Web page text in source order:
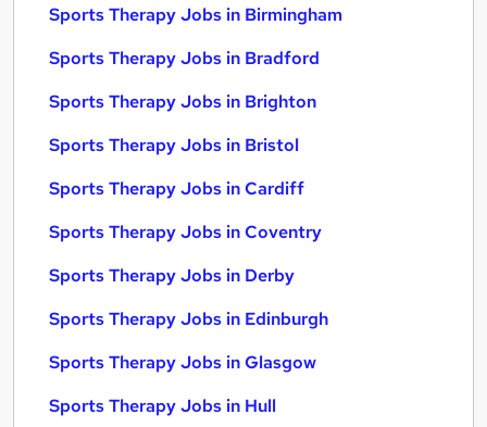
Sports Therapy Jobs in Birmingham
Sports Therapy Jobs in Bradford
Sports Therapy Jobs in Brighton
Sports Therapy Jobs in Bristol
Sports Therapy Jobs in Cardiff
Sports Therapy Jobs in Coventry
Sports Therapy Jobs in Derby
Sports Therapy Jobs in Edinburgh
Sports Therapy Jobs in Glasgow
Sports Therapy Jobs in Hull